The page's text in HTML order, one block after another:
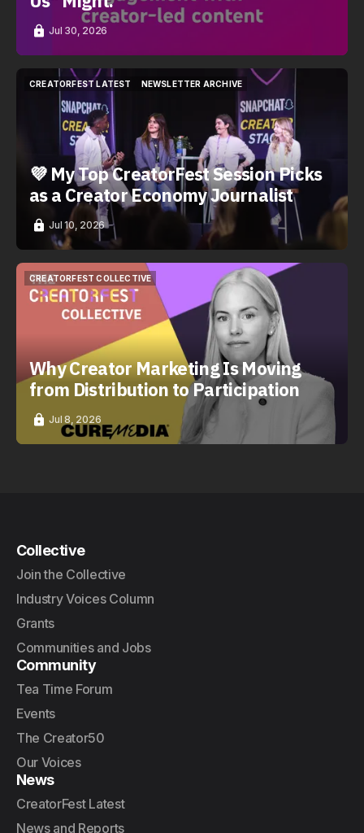
Jul 30, 2026
CREATORFEST LATEST
NEWSLETTER ARCHIVE
💜 My Top CreatorFest Session Picks
as a Creator Economy Journalist
Jul 10, 2026
CREATORFEST COLLECTIVE
CREATORFEST COLLECTIVE
Why Creator Marketing Is Moving
from Distribution to Participation
Jul 8, 2026
Collective
Join the Collective
Industry Voices Column
Grants
Communities and Jobs
Community
Tea Time Forum
Events
The Creator50
Our Voices
News
CreatorFest Latest
News and Reports